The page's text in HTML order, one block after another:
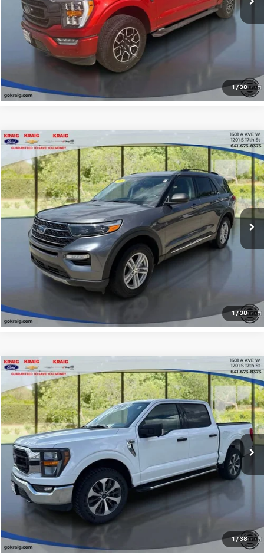
1 / 38
Request Sale Price
Explore Payments
1 / 38
2023Ford ExplorerXLT
Price Drop
VIN:1FMSK8DH3PGC36589Stock:31340A Model:
25,156 mi
$34,207
INTERNET PRICE
Click To Call
Request Sale Price
Explore Payments
Compare Vehicle
1 / 38
2023Ford F-150XL
Special Offer
Price Drop
VIN:1FTFW1E52PKE37211Stock:D55607AModel: W1E
42,733 mi
$38,812
INTERNET PRICE
Click To Call
Request Sale Price
Explore Payments
Compare Vehicle